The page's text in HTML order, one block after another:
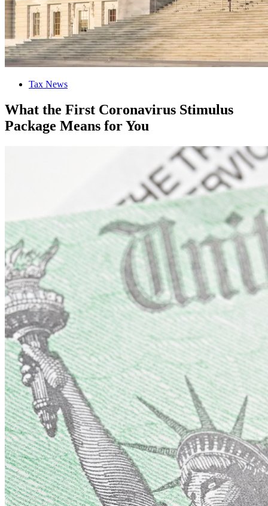
Tax News
What the First Coronavirus Stimulus
Package Means for You